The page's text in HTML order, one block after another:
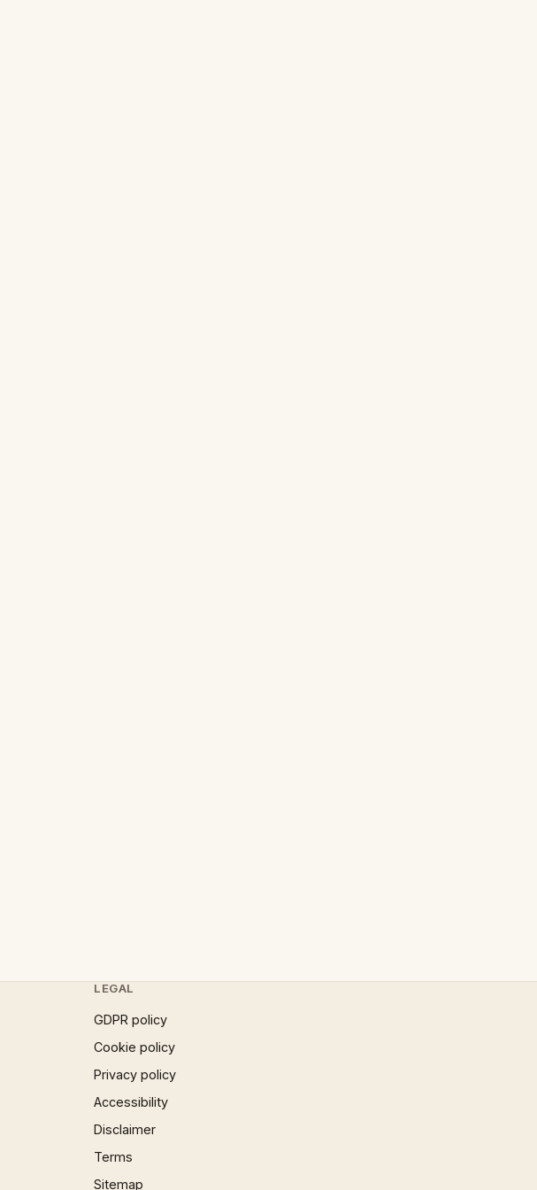
LEGAL
GDPR policy
Cookie policy
Privacy policy
Accessibility
Disclaimer
Terms
Sitemap